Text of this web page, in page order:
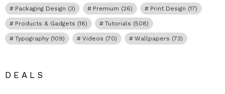
Packaging Design (3) Premium (26) Print Design (17)
Products & Gadgets (18) Tutorials (508)
Typography (109) Videos (70) Wallpapers (73)
DEALS